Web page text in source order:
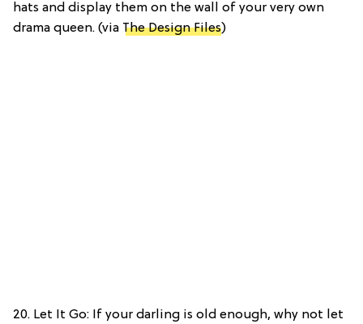
hats and display them on the wall of your very own
drama queen. (via The Design Files)
20. Let It Go: If your darling is old enough, why not let